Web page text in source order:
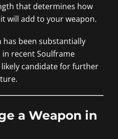
that determines how
will add to your weapon.
has been substantially
recent Soulframe
candidate for further
a Weapon in